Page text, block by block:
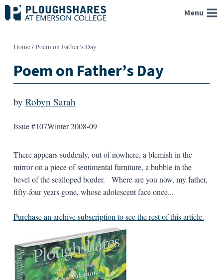
Skip
to
Menu
Home/Poem on Father’s Day
Poem on Father’s Day
by Robyn Sarah
Issue #107Winter 2008-09
There appears suddenly, out of nowhere, a blemish in the
mirror on a piece of sentimental furniture, a bubble in the
bevel of the scalloped border. Where are you now, my father,
fifty-four years gone, whose adolescent face once...
Purchase an archive subscription to see the rest of this article.